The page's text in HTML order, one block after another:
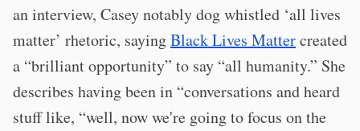
an interview, Casey notably dog whistled ‘all lives
matter’ rhetoric, sayingBlack Lives Mattercreated
a “brilliant opportunity” to say “all humanity.” She
describes having been in “conversations and heard
stuff like, “well, now we're going to focus on the